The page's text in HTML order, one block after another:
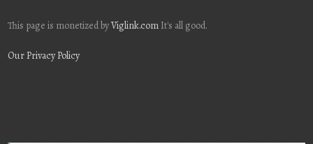
This page is monetized byViglink.com It's all good.
Our Privacy Policy